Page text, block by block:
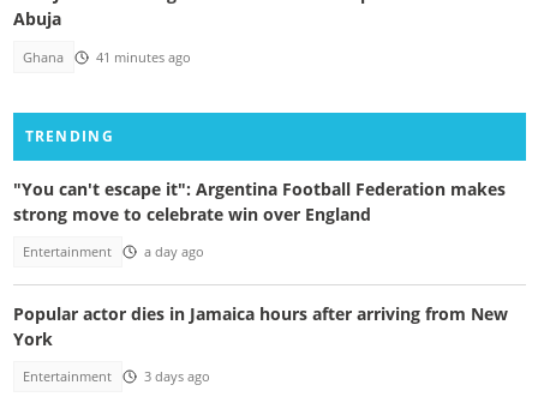
Abuja
Ghana 41 minutes ago
TRENDING
"You can't escape it": Argentina Football Federation makes
strong move to celebrate win over England
Entertainment a day ago
Popular actor dies in Jamaica hours after arriving from New
York
Entertainment 3 days ago